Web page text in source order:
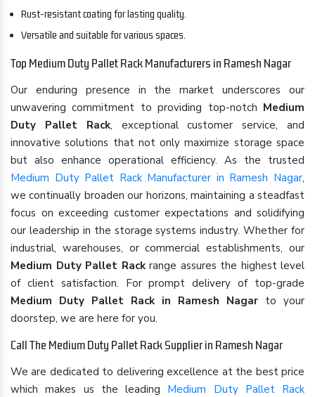
Rust-resistant coating for lasting quality.
Versatile and suitable for various spaces.
Top Medium Duty Pallet Rack Manufacturers in Ramesh Nagar
Our enduring presence in the market underscores our
unwavering commitment to providing top-notch Medium
Duty Pallet Rack, exceptional customer service, and
innovative solutions that not only maximize storage space
but also enhance operational efficiency. As the trusted
Medium Duty Pallet Rack Manufacturer in Ramesh Nagar,
we continually broaden our horizons, maintaining a steadfast
focus on exceeding customer expectations and solidifying
our leadership in the storage systems industry. Whether for
industrial, warehouses, or commercial establishments, our
Medium Duty Pallet Rackrange assures the highest level
of client satisfaction. For prompt delivery of top-grade
Medium Duty Pallet Rack in Ramesh Nagar to your
doorstep, we are here for you.
Call The Medium Duty Pallet Rack Supplier in Ramesh Nagar
We are dedicated to delivering excellence at the best price
which makes us the leading Medium Duty Pallet Rack